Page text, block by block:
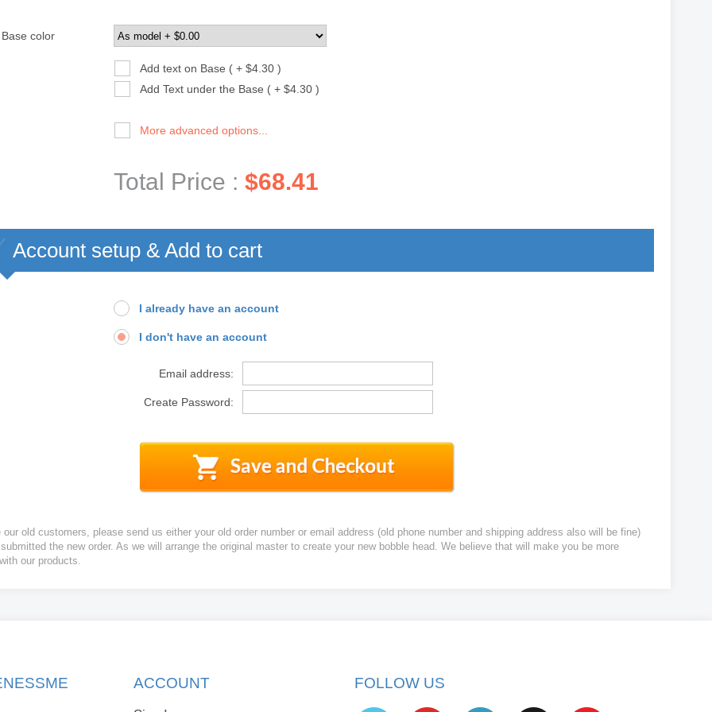
Base color
Add text on Base ( + $4.30 )
Add Text under the Base ( + $4.30 )
More advanced options...
Total Price : $68.41
Account setup & Add to cart
I already have an account
I don't have an account
Email address:
Create Password:
our old customers, please send us either your old order number or email address (old phone number and shipping address also will be fine)
the new order. As we will arrange the original master to create your new bobble head. We believe that will make you be more
our products.
ACCOUNT FOLLOW US